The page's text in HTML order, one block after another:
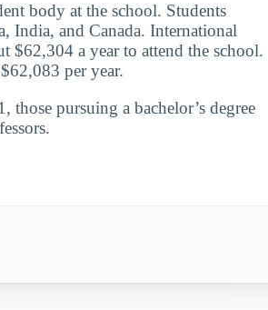
body at the school. Students
India, and Canada. International
$62,304 a year to attend the school.
per year.
those pursuing a bachelor’s degree